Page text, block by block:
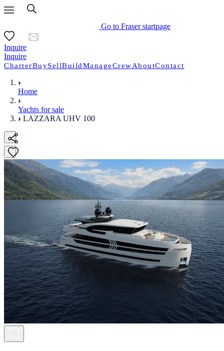
Go to Fraser startpage
Inquire
Inquire
CharterBuySellBuildManageCrewAboutContact
Home
Yachts for sale
LAZZARA UHV 100